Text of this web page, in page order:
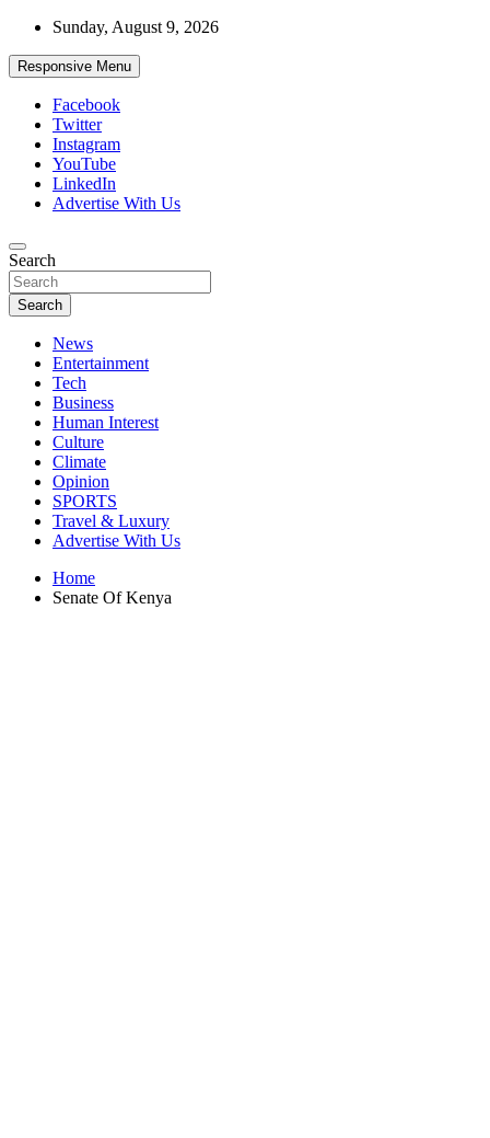
Skip
content
Sunday, August 9, 2026
Responsive Menu
Facebook
Twitter
Instagram
YouTube
LinkedIn
Advertise With Us
African Watch
Accurate & Timely News
Search
Search
News
Entertainment
Tech
Business
Human Interest
Culture
Climate
Opinion
SPORTS
Travel & Luxury
Advertise With Us
Home
Senate Of Kenya